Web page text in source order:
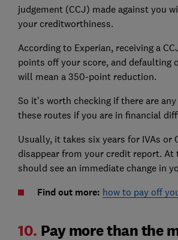
judgement (CCJ) made against you
your creditworthiness.
According to Experian, receiving a
points off your score, and defaulting
will mean a 350-point reduction.
So it's worth checking if there are
these routes if you are in financial
Usually, it takes six years for IVAs or
disappear from your credit report. At
should see an immediate change in
Find out more: how to pay off
10. Pay more than the